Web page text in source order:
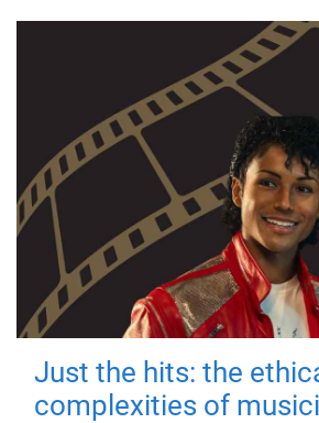
Just the hits: the
complexities of